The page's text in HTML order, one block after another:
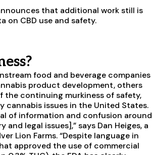
that additional work still is
on CBD use and safety.
food and beverage companies
product development, others
the continuing murkiness of safety,
cannabis issues in the United States.
of information and confusion around
and legal issues],” says Dan Heiges, a
Lion Farms. “Despite language in
approved the use of commercial